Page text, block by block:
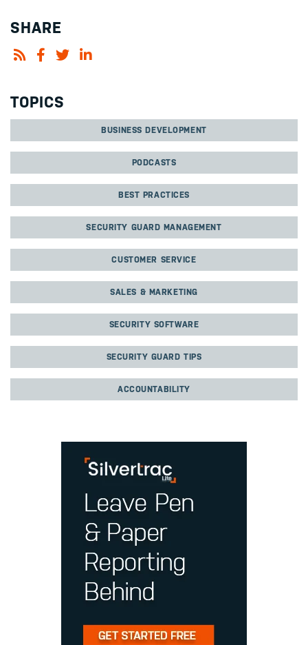
SHARE
TOPICS
BUSINESS DEVELOPMENT
PODCASTS
BEST PRACTICES
SECURITY GUARD MANAGEMENT
CUSTOMER SERVICE
SALES & MARKETING
SECURITY SOFTWARE
SECURITY GUARD TIPS
ACCOUNTABILITY